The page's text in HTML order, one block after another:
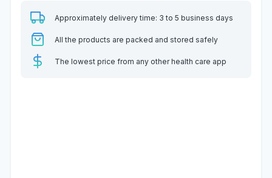
Approximately delivery time: 3 to 5 business days
All the products are packed and stored safely
The lowest price from any other health care app